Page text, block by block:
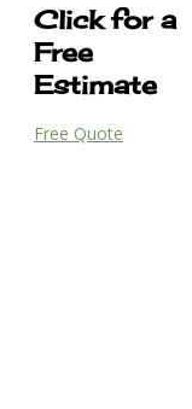
Click for a
Free
Estimate
Free Quote